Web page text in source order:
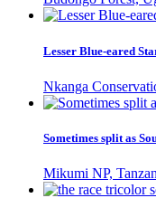
Lesser Blue-eared
Nkanga
Sometimes split as
Mikumi NP,